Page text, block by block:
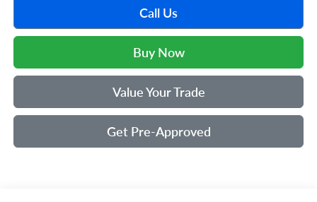
Call Us
Buy Now
Value Your Trade
Get Pre-Approved